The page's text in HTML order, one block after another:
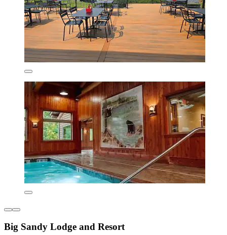
Big Sandy Lodge and Resort